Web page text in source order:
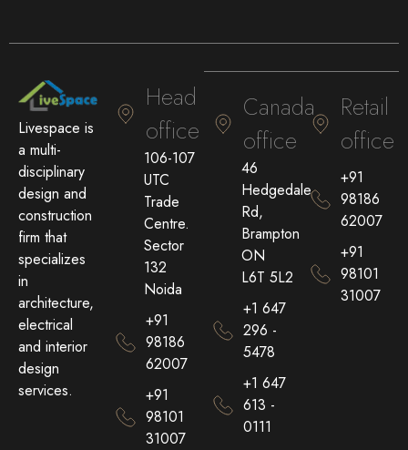
Livespace is
a multi-
disciplinary
design and
construction
firm that
specializes
in
architecture,
electrical
and interior
design
services.
Head
office
106-107
UTC
Trade
Centre.
Sector
132
Noida
+91
98186
62007
+91
98101
31007
Canada
office
46
Hedgedale
Rd,
Brampton
ON
L6T 5L2
+1 647
296 -
5478
+1 647
613 -
0111
Retail
office
+91
98186
62007
+91
98101
31007